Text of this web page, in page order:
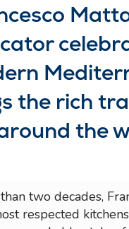
the rich
the
two decades,
respected